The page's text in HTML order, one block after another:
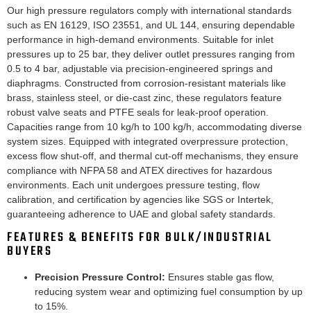
Our high pressure regulators comply with international standards
such as EN 16129, ISO 23551, and UL 144, ensuring dependable
performance in high-demand environments. Suitable for inlet
pressures up to 25 bar, they deliver outlet pressures ranging from
0.5 to 4 bar, adjustable via precision-engineered springs and
diaphragms. Constructed from corrosion-resistant materials like
brass, stainless steel, or die-cast zinc, these regulators feature
robust valve seats and PTFE seals for leak-proof operation.
Capacities range from 10 kg/h to 100 kg/h, accommodating diverse
system sizes. Equipped with integrated overpressure protection,
excess flow shut-off, and thermal cut-off mechanisms, they ensure
compliance with NFPA 58 and ATEX directives for hazardous
environments. Each unit undergoes pressure testing, flow
calibration, and certification by agencies like SGS or Intertek,
guaranteeing adherence to UAE and global safety standards.
FEATURES & BENEFITS FOR BULK/INDUSTRIAL
BUYERS
Precision Pressure Control: Ensures stable gas flow,
reducing system wear and optimizing fuel consumption by up
to 15%.